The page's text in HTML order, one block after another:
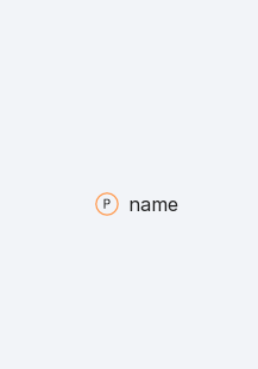
name